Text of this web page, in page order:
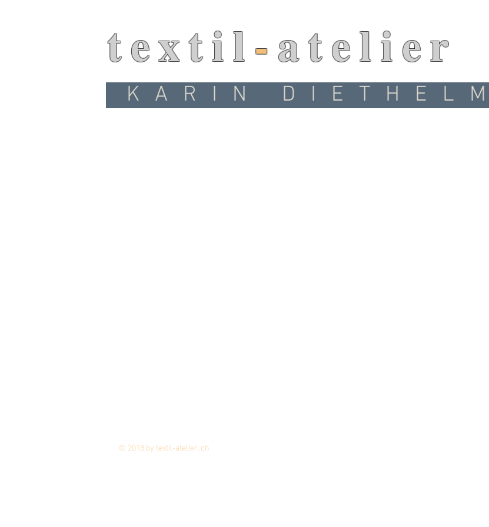
textil-atelier
KARIN DIETHELM
© 2018 by textil-atelier. ch